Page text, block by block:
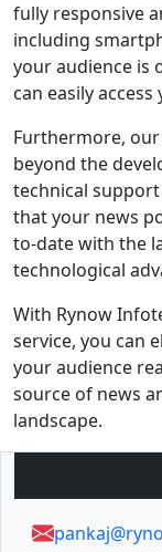
fully responsive
including
your audience is
can easily
Furthermore,
beyond the
technical
that your news
to-date with the
technological
With Rynow
service, you can
your audience
source of news
landscape.